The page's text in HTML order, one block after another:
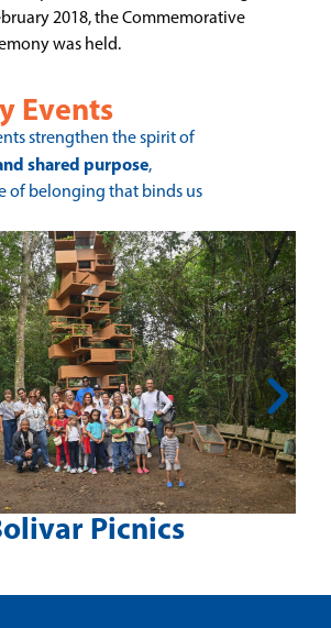
2018, the Commemorative
was held.
Events
strengthen the spirit of
shared purpose,
of belonging that binds us
Picnics